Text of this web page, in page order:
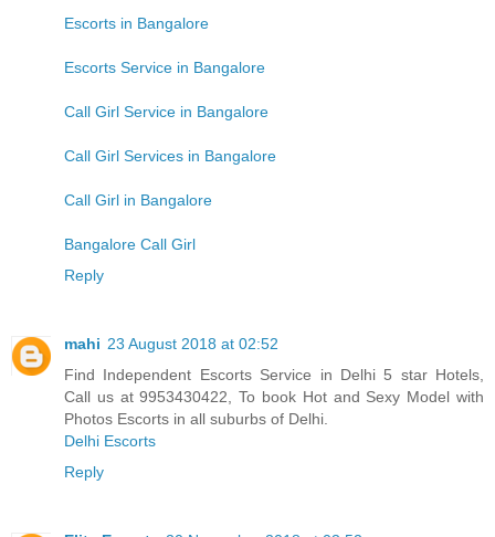
Escorts in Bangalore
Escorts Service in Bangalore
Call Girl Service in Bangalore
Call Girl Services in Bangalore
Call Girl in Bangalore
Bangalore Call Girl
Reply
mahi 23 August 2018 at 02:52
Find Independent Escorts Service in Delhi 5 star Hotels,
Call us at 9953430422, To book Hot and Sexy Model with
Photos Escorts in all suburbs of Delhi.
Delhi Escorts
Reply